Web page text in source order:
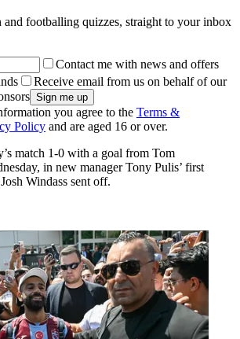
and footballing quizzes, straight to your inbox
Contact me with news and offers
Receive email from us on behalf of our
you agree to the Terms &
Policy and are aged 16 or over.
match 1-0 with a goal from Tom
in new manager Tony Pulis’ first
Windass sent off.